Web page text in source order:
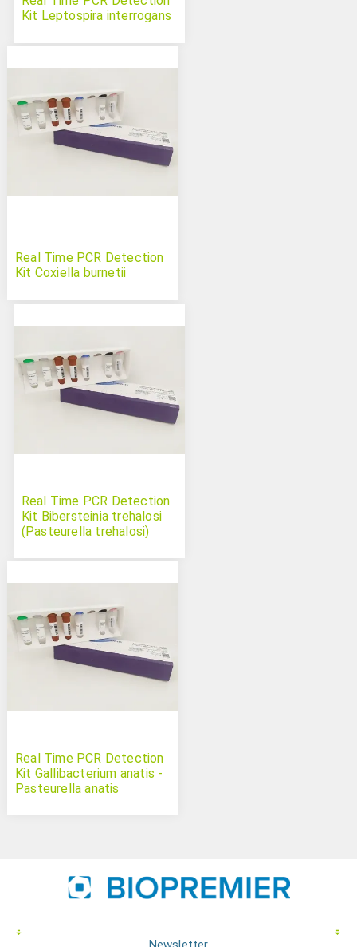
Kit Leptospira interrogans
Real Time PCR Detection
Kit Coxiella burnetii
Real Time PCR Detection
Kit Bibersteinia trehalosi
(Pasteurella trehalosi)
Real Time PCR Detection
Kit Gallibacterium anatis -
Pasteurella anatis